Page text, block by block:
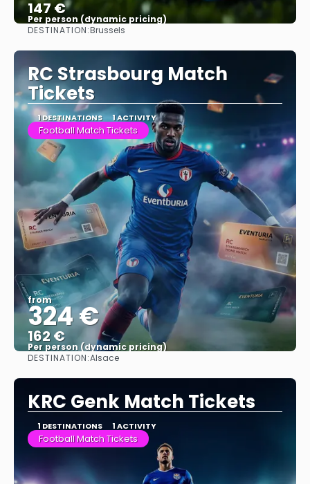
147 €
Per person (dynamic pricing)
DESTINATION:Brussels
RC Strasbourg Match
Tickets
1 DESTINATIONS 1 ACTIVITY
Football Match Tickets
from
324 €
162 €
Per person (dynamic pricing)
DESTINATION:Alsace
KRC Genk Match Tickets
1 DESTINATIONS 1 ACTIVITY
Football Match Tickets